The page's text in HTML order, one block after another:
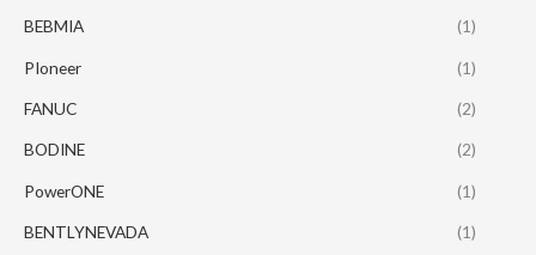
BEBMIA (1)
PIoneer (1)
FANUC (2)
BODINE (2)
PowerONE (1)
BENTLYNEVADA (1)